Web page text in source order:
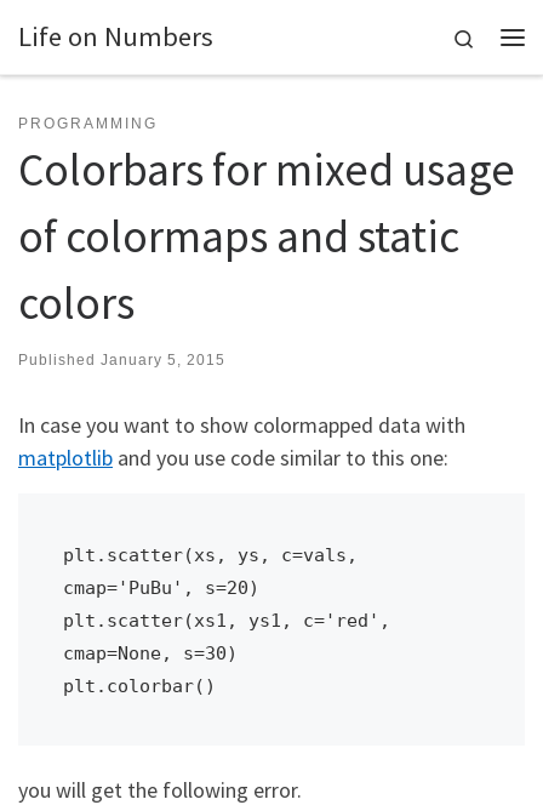
Skip to content
Life on Numbers
Search
PROGRAMMING
Colorbars for mixed usage
of colormaps and static
colors
Published January 5, 2015
In case you want to show colormapped data with
matplotlib and you use code similar to this one:
plt.scatter(xs, ys, c=vals,
cmap='PuBu', s=20)
plt.scatter(xs1, ys1, c='red',
cmap=None, s=30)
you will get the following error.